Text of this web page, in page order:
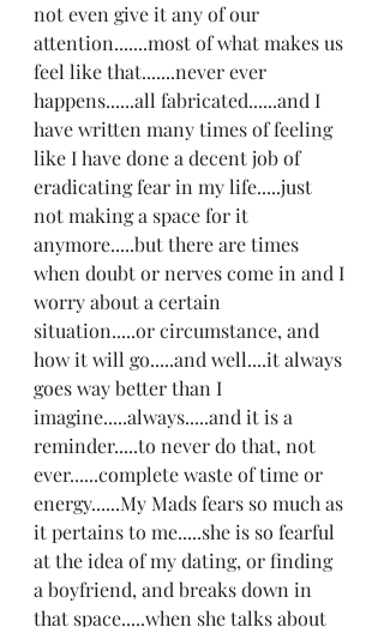
not even give it any of our
attention.......most of what makes us
feel like that.......never ever
happens......all fabricated......and I
have written many times of feeling
like I have done a decent job of
eradicating fear in my life.....just
not making a space for it
anymore.....but there are times
when doubt or nerves come in and I
worry about a certain
situation.....or circumstance, and
how it will go.....and well....it always
goes way better than I
imagine.....always.....and it is a
reminder.....to never do that, not
ever......complete waste of time or
energy......My Mads fears so much as
it pertains to me.....she is so fearful
at the idea of my dating, or finding
a boyfriend, and breaks down in
that space.....when she talks about